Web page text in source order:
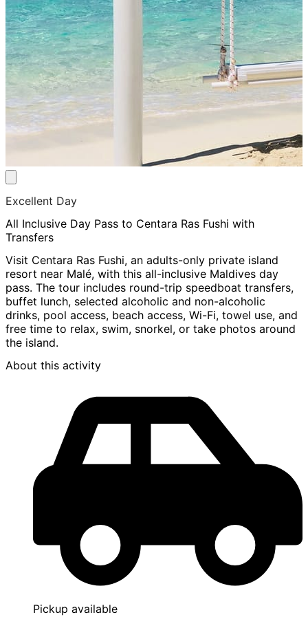
Excellent Day
All Inclusive Day Pass to Centara Ras Fushi with
Transfers
Visit Centara Ras Fushi, an adults-only private island
resort near Malé, with this all-inclusive Maldives day
pass. The tour includes round-trip speedboat transfers,
buffet lunch, selected alcoholic and non-alcoholic
drinks, pool access, beach access, Wi-Fi, towel use, and
free time to relax, swim, snorkel, or take photos around
the island.
About this activity
Pickup available